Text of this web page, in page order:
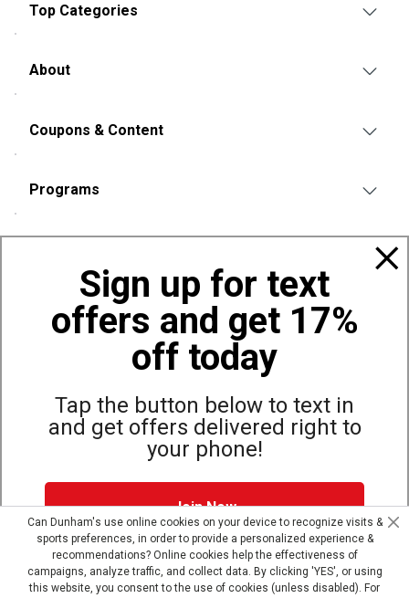
Sign up for text
offers and get 17%
off today
Tap the button below to text in
and get offers delivered right to
your phone!
Join Now
Dunham's Text Alerts SMS Program offers you special offers via
text. Msg & data rates may apply. Up to 5 Msg per week. Reply
HELP for help, STOP to opt out.Privacy Policy + Terms &
Top Categories
About
Coupons & Content
Programs
Also of Interest
Bags, Backpacks and Duffles
World Famous Folding Cot for Camping
© Copyright Dunham’s Sports 2026
Site Map Privacy Policy Terms & Conditions
Can Dunham's use online cookies on your device to recognize visits &
sports preferences, in order to provide a personalized experience &
recommendations? Online cookies help the effectiveness of
campaigns, analyze traffic, and collect data. By clicking 'YES', or using
this website, you consent to the use of cookies (unless disabled). For